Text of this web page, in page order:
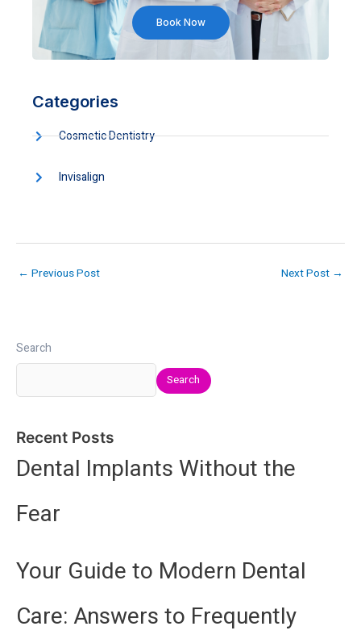
Book Now
Categories
Cosmetic Dentistry
Invisalign
← Previous Post Next Post →
Search
Search
Recent Posts
Dental Implants Without the
Fear
Your Guide to Modern Dental
Care: Answers to Frequently